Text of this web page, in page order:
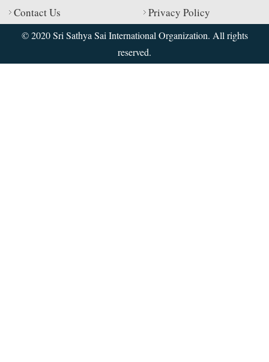
Contact Us
Privacy Policy
© 2020 Sri Sathya Sai International Organization. All rights
reserved.